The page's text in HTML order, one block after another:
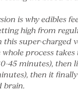
is why edibles
high from
this super-charged
whole process
45 minutes), then
then it
brain.